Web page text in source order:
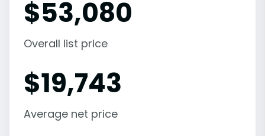
$53,080
Overall list price
$19,743
Average net price